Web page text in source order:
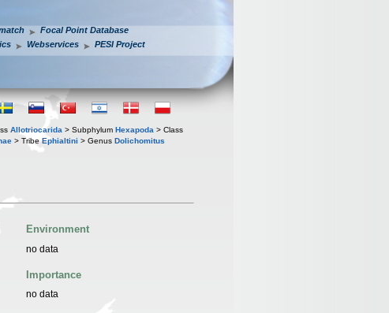
Focal Point Database
Webservices PESI Project
Allotriocarida > Subphylum Hexapoda > Class
> Tribe Ephialtini > Genus Dolichomitus
Environment
no data
Importance
no data